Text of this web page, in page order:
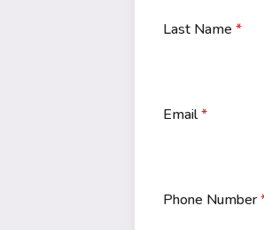
Last Name *
Email*
Phone Number